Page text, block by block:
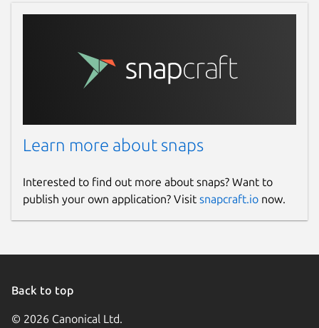
Learn more about snaps
Interested to find out more about snaps? Want to
publish your own application? Visit snapcraft.io now.
Back to top
© 2026 Canonical Ltd.